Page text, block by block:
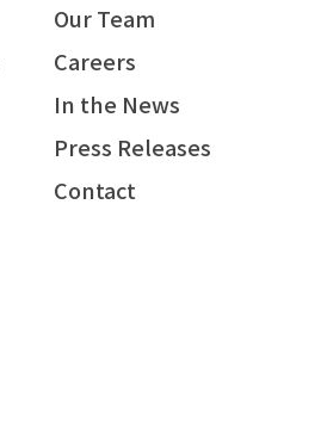
Our Team
Careers
In the News
Press Releases
Contact